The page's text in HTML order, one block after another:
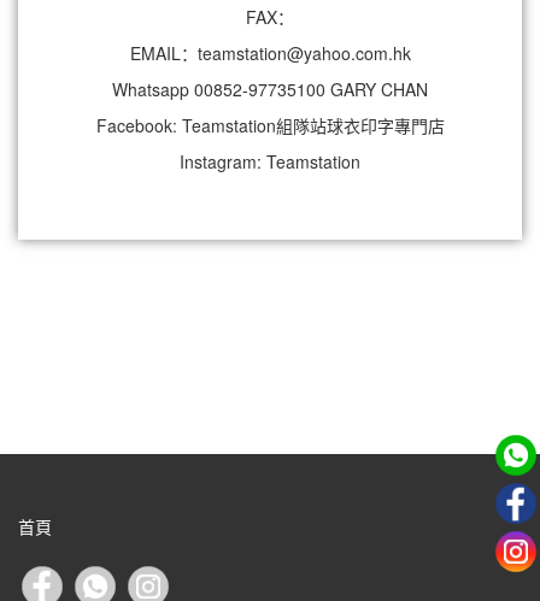
FAX：
EMAIL：teamstation@yahoo.com.hk
Whatsapp 00852-97735100 GARY CHAN
Facebook: Teamstation組隊站球衣印字專門店
Instagram: Teamstation
首頁